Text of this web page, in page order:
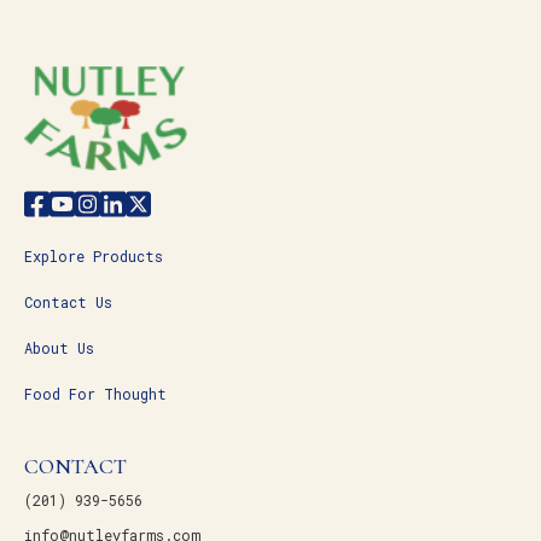
Explore Products
Contact Us
About Us
Food For Thought
CONTACT
(201) 939-5656
info@nutleyfarms.com